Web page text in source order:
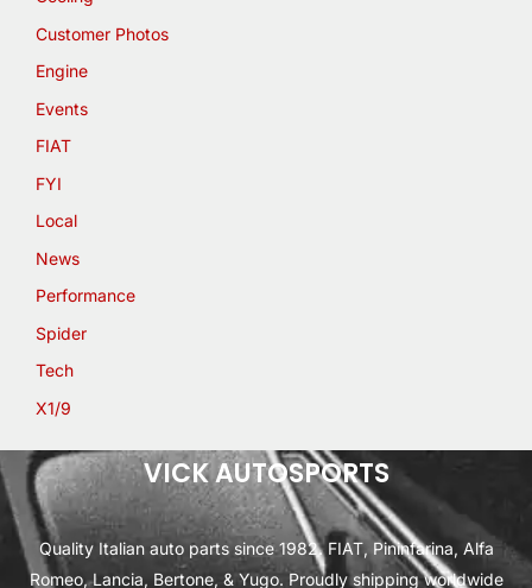
Customer Photos
Engine
Events
FIAT
FYI
Local
News
Performance
Spider
Tech
X1/9
VICK AUTOSPORTS
Quality Italian auto parts since 1982. FIAT, Pininfarina, Alfa
Romeo, Lancia, Bertone, & Yugo. Proudly shipping worldwide